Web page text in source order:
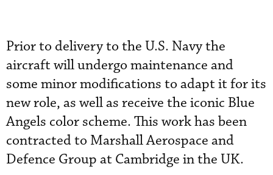
Prior to delivery to the U.S. Navy the
aircraft will undergo maintenance and
some minor modifications to adapt it for its
new role, as well as receive the iconic Blue
Angels color scheme. This work has been
contracted to Marshall Aerospace and
Defence Group at Cambridge in the UK.